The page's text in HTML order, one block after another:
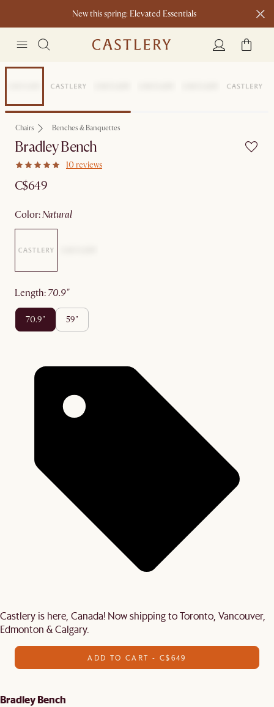
New this spring: Elevated Essentials​
Sitewide Sale
Chairs Benches & Banquettes
Bradley Bench
10 reviews
C$649
color: natural
length: 70.9"
70.9" 59"
Castlery is here, Canada! Now shipping to Toronto, Vancouver,
Edmonton & Calgary.
ADD TO CART - C$649
Bradley Bench